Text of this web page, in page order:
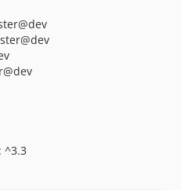
: ^3.3